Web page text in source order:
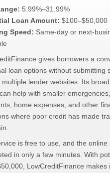
5.99%–31.99%
Loan Amount: $100–$50,000
Speed: Same-day or next-
gives borrowers a
loan options without submitting
multiple lender websites. Its
help with smaller
home expenses, and other
where poor credit has made
is free to use, and the online
in only a few minutes. With
LowCreditFinance makes